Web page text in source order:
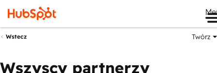
Wstecz Twórz
Wszyscy partnerzy